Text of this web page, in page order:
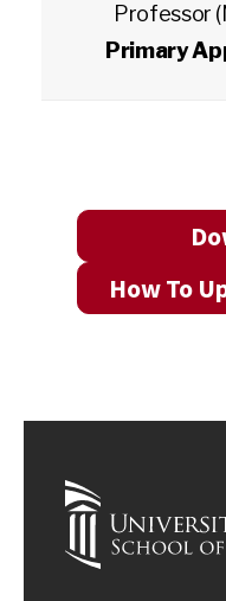
Professor
Primary
How To